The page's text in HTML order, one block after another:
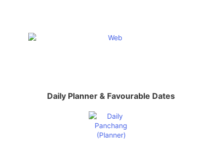
Daily Planner & Favourable Dates